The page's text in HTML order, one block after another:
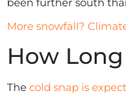
More snowfall?
How
The cold snap is